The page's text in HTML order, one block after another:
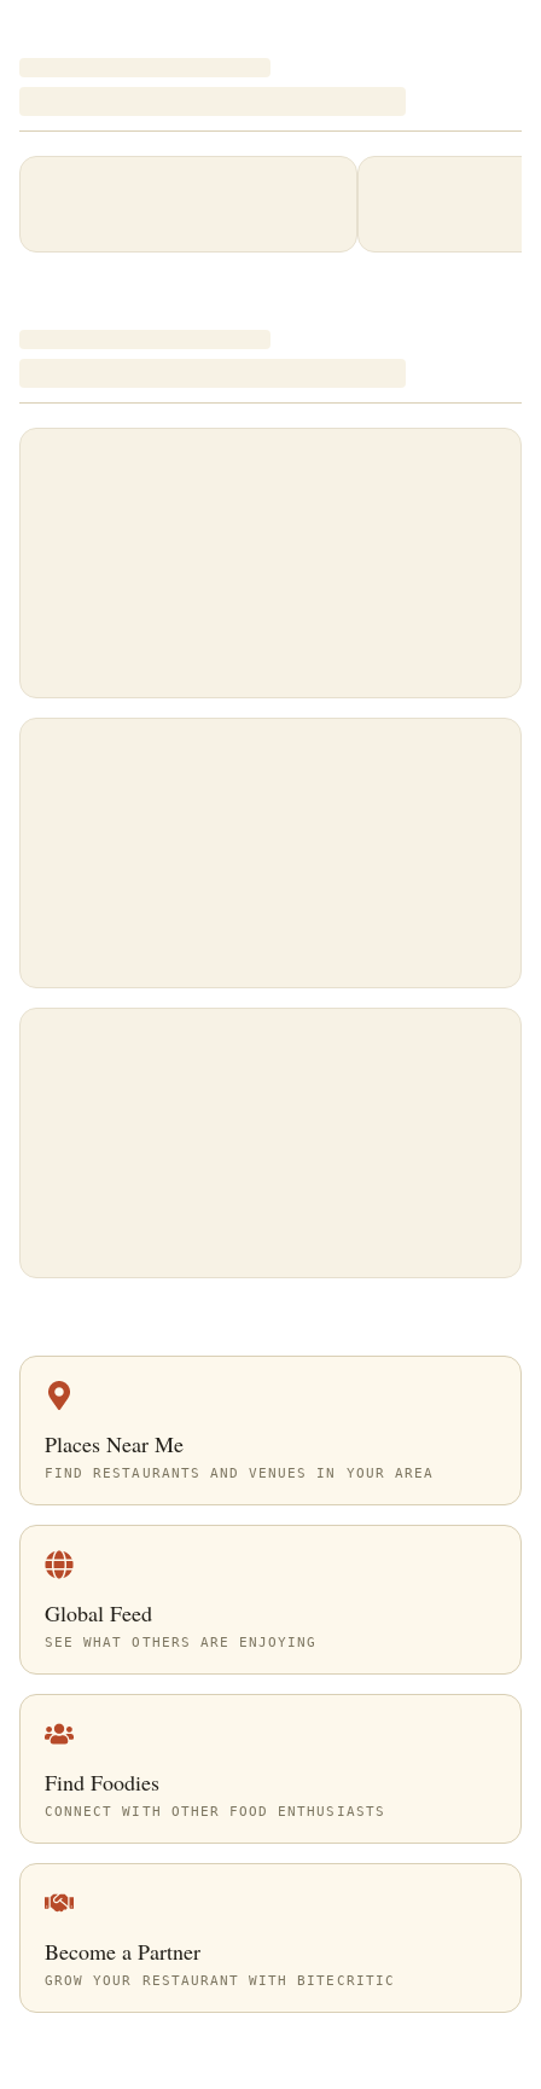
Places Near Me
FIND RESTAURANTS AND VENUES IN YOUR AREA
Global Feed
SEE WHAT OTHERS ARE ENJOYING
Find Foodies
CONNECT WITH OTHER FOOD ENTHUSIASTS
Become a Partner
GROW YOUR RESTAURANT WITH BITECRITIC